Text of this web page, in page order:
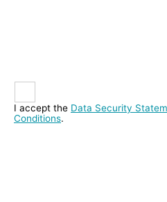
I accept the Data Security
Conditions.